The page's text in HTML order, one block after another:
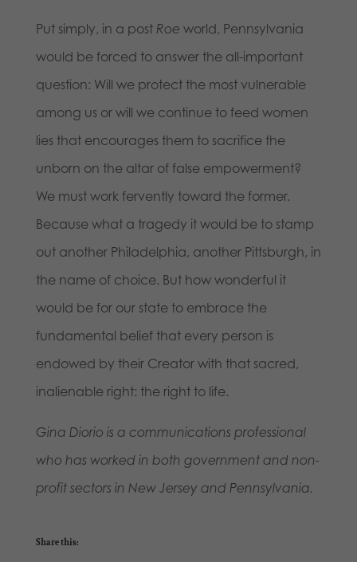
Put simply, in a post ­ Roe world, Pennsylvania
would be forced to answer the all-important
question: Will we protect the most vulnerable
among us or will we continue to feed women
lies that encourages them to sacrifice the
unborn on the altar of false empowerment?
We must work fervently toward the former.
Because what a tragedy it would be to stamp
out another Philadelphia, another Pittsburgh, in
the name of choice. But how wonderful it
would be for our state to embrace the
fundamental belief that every person is
endowed by their Creator with that sacred,
inalienable right: the right to life.
Gina Diorio is a communications professional
who has worked in both government and non-
profit sectors in New Jersey and Pennsylvania.
Share this: